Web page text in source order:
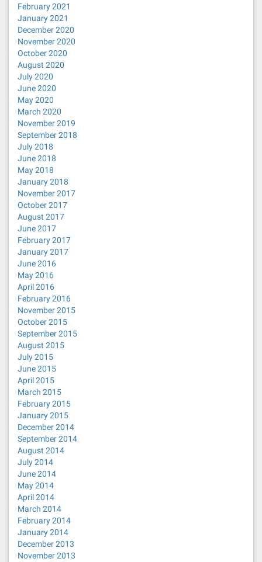
February 2021
January 2021
December 2020
November 2020
October 2020
August 2020
July 2020
June 2020
May 2020
March 2020
November 2019
September 2018
July 2018
June 2018
May 2018
January 2018
November 2017
October 2017
August 2017
June 2017
February 2017
January 2017
June 2016
May 2016
April 2016
February 2016
November 2015
October 2015
September 2015
August 2015
July 2015
June 2015
April 2015
March 2015
February 2015
January 2015
December 2014
September 2014
August 2014
July 2014
June 2014
May 2014
April 2014
March 2014
February 2014
January 2014
December 2013
November 2013